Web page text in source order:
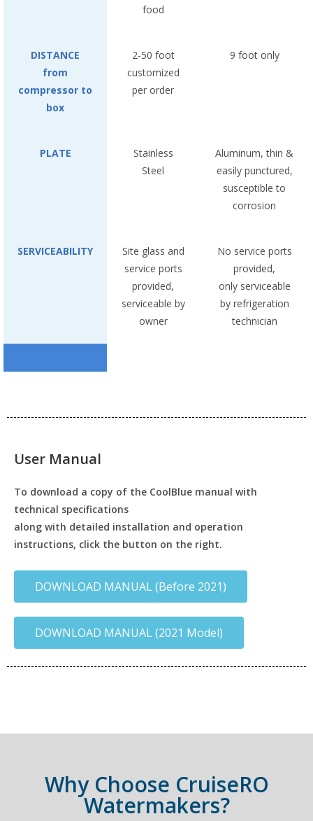
food
DISTANCE
from
compressor to
box
2-50 foot
customized
per order
9 foot only
PLATE
Stainless
Steel
Aluminum, thin &
easily punctured,
susceptible to
corrosion
SERVICEABILITY
Site glass and
service ports
provided,
serviceable by
owner
No service ports
provided,
only serviceable
by refrigeration
technician
User Manual
To download a copy of the CoolBlue manual with
technical specifications
along with detailed installation and operation
instructions, click the button on the right.
DOWNLOAD MANUAL (Before 2021)
DOWNLOAD MANUAL (2021 Model)
Why Choose CruiseRO
Watermakers?​